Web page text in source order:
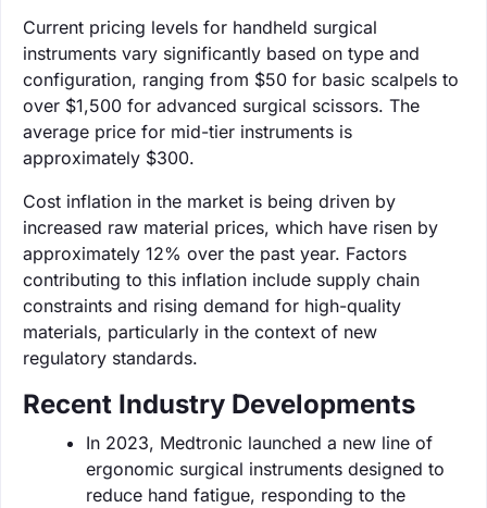
Current pricing levels for handheld surgical
instruments vary significantly based on type and
configuration, ranging from $50 for basic scalpels to
over $1,500 for advanced surgical scissors. The
average price for mid-tier instruments is
approximately $300.
Cost inflation in the market is being driven by
increased raw material prices, which have risen by
approximately 12% over the past year. Factors
contributing to this inflation include supply chain
constraints and rising demand for high-quality
materials, particularly in the context of new
regulatory standards.
Recent Industry Developments
In 2023, Medtronic launched a new line of
ergonomic surgical instruments designed to
reduce hand fatigue, responding to the